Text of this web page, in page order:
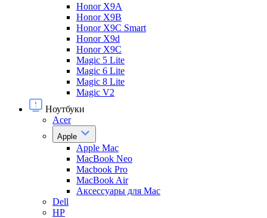
Honor X9A
Honor X9B
Honor X9C Smart
Honor X9d
Honor X9С
Magic 5 Lite
Magic 6 Lite
Magic 8 Lite
Magic V2
Ноутбуки
Acer
Apple
Apple Mac
MacBook Neo
Macbook Pro
MacBook Air
Аксессуары для Mac
Dell
HP